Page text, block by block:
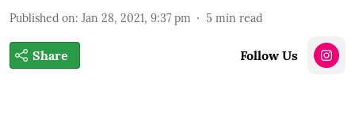
Published on: Jan 28, 2021, 9:37 pm 5 min read
Share Follow Us